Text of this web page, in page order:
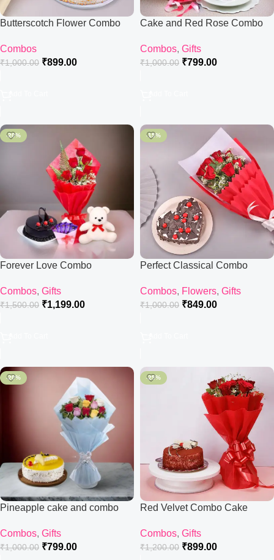
Butterscotch Flower Combo
Combos
₹1,000.00 ₹899.00
Cake and Red Rose Combo
Combos, Gifts
₹1,000.00 ₹799.00
-20%
Forever Love Combo
Combos, Gifts
₹1,500.00 ₹1,199.00
-15%
Perfect Classical Combo
Combos, Flowers, Gifts
₹1,000.00 ₹849.00
-20%
Pineapple cake and combo
Combos, Gifts
₹1,000.00 ₹799.00
-25%
Red Velvet Combo Cake
Combos, Gifts
₹1,200.00 ₹899.00